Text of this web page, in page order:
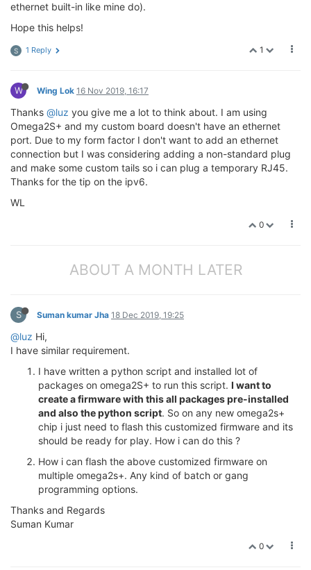
ethernet built-in like mine do).
Hope this helps!
1
S 1 Reply
W Wing Lok 16 Nov 2019, 16:17
Thanks @luz you give me a lot to think about. I am using
Omega2S+ and my custom board doesn't have an ethernet
port. Due to my form factor I don't want to add an ethernet
connection but I was considering adding a non-standard plug
and make some custom tails so i can plug a temporary RJ45.
Thanks for the tip on the ipv6.
WL
0
ABOUT A MONTH LATER
S Suman kumar Jha 18 Dec 2019, 19:25
@luz Hi,
I have similar requirement.
I have written a python script and installed lot of
packages on omega2S+ to run this script. I want to
create a firmware with this all packages pre-installed
and also the python script. So on any new omega2s+
chip i just need to flash this customized firmware and its
should be ready for play. How i can do this ?
How i can flash the above customized firmware on
multiple omega2s+. Any kind of batch or gang
programming options.
Thanks and Regards
Suman Kumar
0